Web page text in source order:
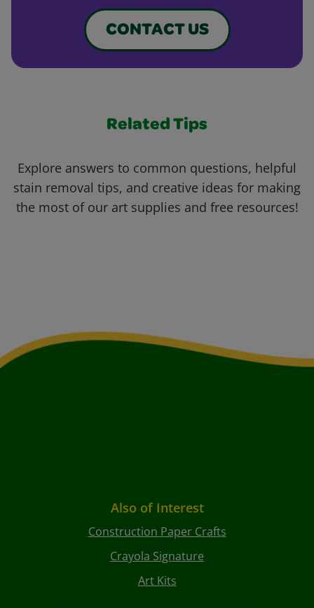
CONTACT US
Related Tips
Explore answers to common questions, helpful
stain removal tips, and creative ideas for making
the most of our art supplies and free resources!
Also of Interest
Construction Paper Crafts
Crayola Signature
Art Kits